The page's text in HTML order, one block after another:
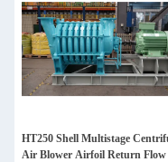
HT250 Shell Multistage
Air Blower Airfoil Return Flow